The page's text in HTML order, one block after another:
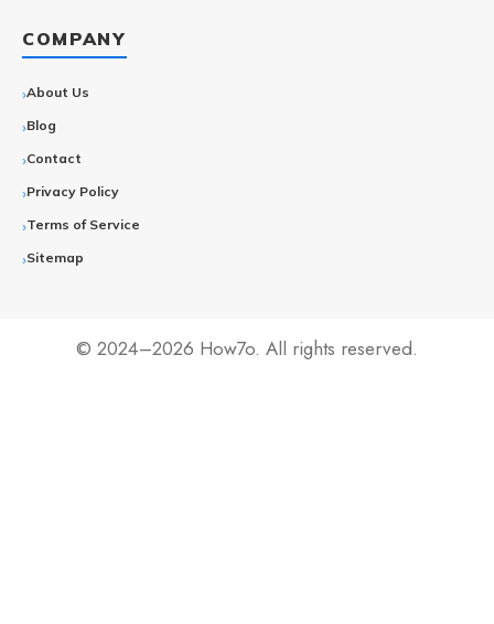
COMPANY
About Us
Blog
Contact
Privacy Policy
Terms of Service
Sitemap
© 2024–2026 How7o. All rights reserved.